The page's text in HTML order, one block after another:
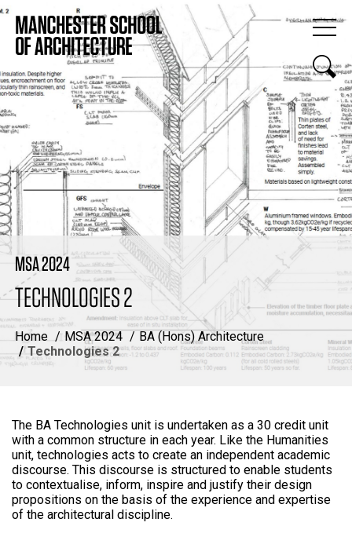
MSA 2024
TECHNOLOGIES 2
Home MSA 2024
BA (Hons) Architecture
Technologies 2
The BA Technologies unit is undertaken as a 30 credit unit
with a common structure in each year. Like the Humanities
unit, technologies acts to create an independent academic
discourse. This discourse is structured to enable students
to contextualise, inform, inspire and justify their design
propositions on the basis of the experience and expertise
of the architectural discipline.